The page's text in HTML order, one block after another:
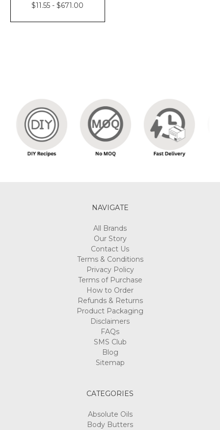
$11.55 - $671.00
NAVIGATE
All Brands
Our Story
Contact Us
Terms & Conditions
Privacy Policy
Terms of Purchase
How to Order
Refunds & Returns
Product Packaging
Disclaimers
FAQs
SMS Club
Blog
Sitemap
CATEGORIES
Absolute Oils
Body Butters